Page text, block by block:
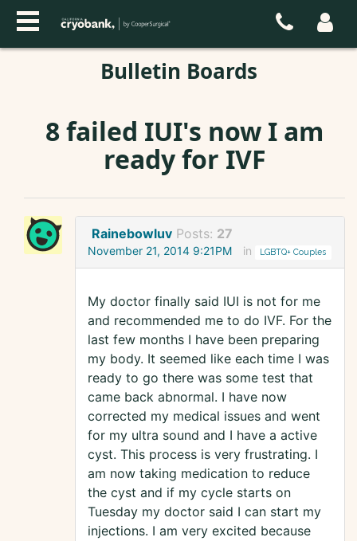
Bulletin Boards
8 failed IUI's now I am
ready for IVF
Rainebowluv Posts: 27
November 21, 2014 9:21PM in LGBTQ+ Couples
My doctor finally said IUI is not for me
and recommended me to do IVF. For the
last few months I have been preparing
my body. It seemed like each time I was
ready to go there was some test that
came back abnormal. I have now
corrected my medical issues and went
for my ultra sound and I have a active
cyst. This process is very frustrating. I
am now taking medication to reduce
the cyst and if my cycle starts on
Tuesday my doctor said I can start my
injections. I am very excited because